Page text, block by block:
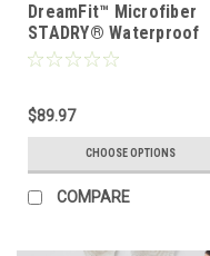
DreamFit™ Microfiber
STADRY® Waterproof
Mattress & Pillow
$89.97
CHOOSE OPTIONS
COMPARE